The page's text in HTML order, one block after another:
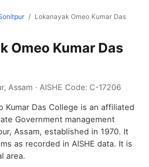
/ Lokanayak Omeo Kumar Das
Omeo Kumar Das
Assam · AISHE Code: C-17206
Kumar Das College is an affiliated
Government management
Assam, established in 1970. It
as recorded in AISHE data. It is
area.